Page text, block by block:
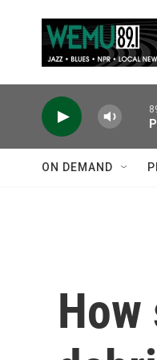
ON DEMAND